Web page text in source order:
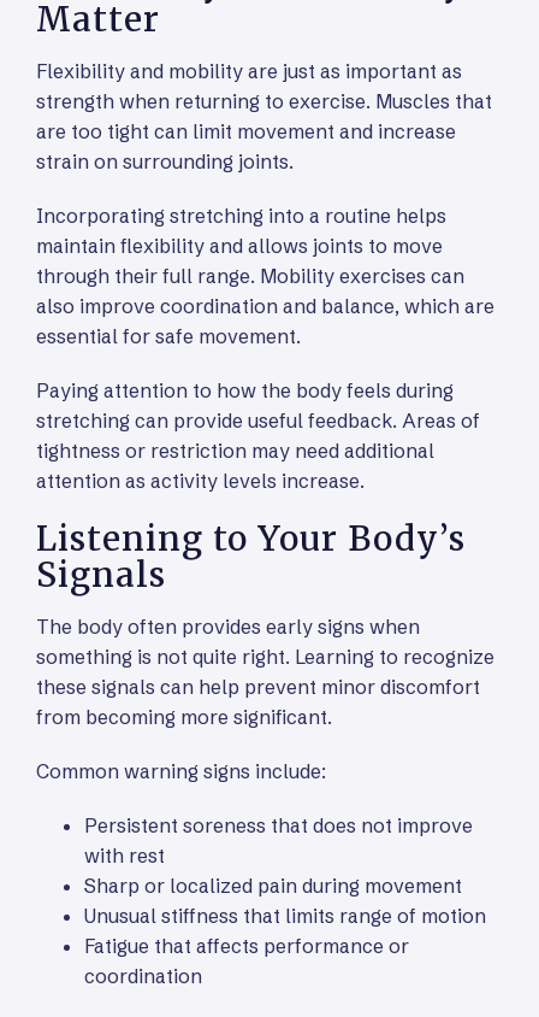
Matter
Flexibility and mobility are just as important as
strength when returning to exercise. Muscles that
are too tight can limit movement and increase
strain on surrounding joints.
Incorporating stretching into a routine helps
maintain flexibility and allows joints to move
through their full range. Mobility exercises can
also improve coordination and balance, which are
essential for safe movement.
Paying attention to how the body feels during
stretching can provide useful feedback. Areas of
tightness or restriction may need additional
attention as activity levels increase.
Listening to Your Body’s
Signals
The body often provides early signs when
something is not quite right. Learning to recognize
these signals can help prevent minor discomfort
from becoming more significant.
Common warning signs include:
Persistent soreness that does not improve
with rest
Sharp or localized pain during movement
Unusual stiffness that limits range of motion
Fatigue that affects performance or
coordination